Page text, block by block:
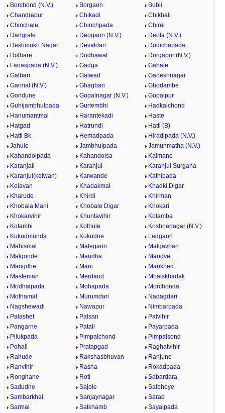
Borchond (N.V.) Borgaon
Bubli
Chandrapur
Chikadi
Chikhali
Chinchale
Chinchpada
Chirai
Dangrale
Deogaon (N.V.)
Deola (N.V.)
Deshmukh Nagar
Devaldari
Dodichapada
Dolhare
Dudhawal
Durgapur (N.V.)
Fanaspada (N.V.)
Gadga
Gahale
Galbari
Galwad
Ganeshnagar
Garmal (N.V.)
Ghagbari
Ghodambe
Gondune
Gopalnagar (N.V.)
Gopalpur
Guhijambhulpada
Gurtembhi
Hadkaichond
Hanumantmal
Harantekadi
Haste
Hatgad
Hatrundi
Hatti (B)
Hatti Bk.
Hemadpada
Hiradipada (N.V.)
Jahule
Jambhulpada
Jamunmatha (N.V.)
Kahandolpada
Kahandolsa
Kalmane
Karanjali
Karanjul
Karanjul Surgana
Karanjul(kelwan)
Karwande
Kathipada
Kelavan
Khadakmal
Khadki Digar
Kharude
Khirdi
Khirman
Khobala Mani
Khobale Digar
Khokari
Khokarvihir
Khuntavihir
Kotamba
Kotambi
Kothule
Krishnanagar (N.V.)
Kukudmunda
Kukudne
Ladgaon
Mahismal
Malegaon
Malgavhan
Malgonde
Mandha
Mandve
Mangdhe
Mani
Mankhed
Masteman
Merdand
Mhaiskhadak
Modhalpada
Mohapada
Morchonda
Mothamal
Murumdari
Nadagdari
Nagshewadi
Nawapur
Nimbarpada
Palashet
Palsan
Palvihir
Pangarne
Patali
Payarpada
Pilukpada
Pimpalchond
Pimpalsond
Pohali
Pratapgad
Raghatvihir
Rahude
Rakshasbhuvan
Ranjune
Ranvihir
Rasha
Rokadpada
Ronghane
Roti
Sabardara
Sadudne
Sajole
Salbhoye
Sambarkhal
Sanjaynagar
Sarad
Sarmal
Satkhamb
Sayalpada